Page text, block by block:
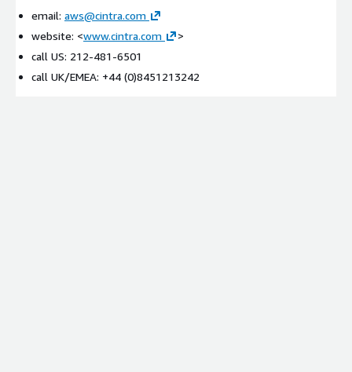
email: aws@cintra.com
website: <www.cintra.com
>
call US: 212-481-6501
call UK/EMEA: +44 (0)8451213242